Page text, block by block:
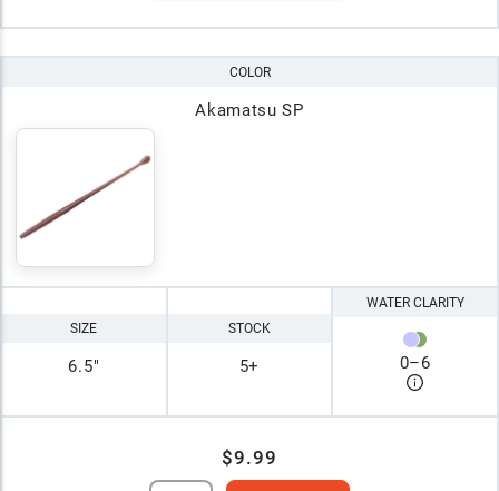
COLOR
Akamatsu SP
SIZE
6.5"
STOCK
5+
WATER CLARITY
0–6
$9.99